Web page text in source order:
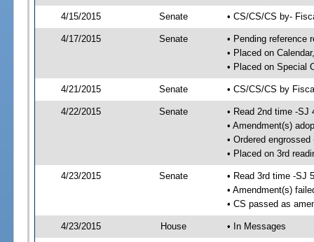
4/15/2015 Senate • CS/CS/CS by-
4/17/2015 Senate
• Pending reference
• Placed on
• Placed on Special
4/21/2015 Senate • CS/CS/CS by
4/22/2015 Senate
• Read 2nd time -SJ
• Amendment(s)
• Ordered engrossed
• Placed on 3rd
4/23/2015 Senate
• Read 3rd time -SJ
• Amendment(s)
• CS passed as
4/23/2015 House • In Messages